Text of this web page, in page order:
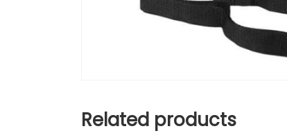
Related products